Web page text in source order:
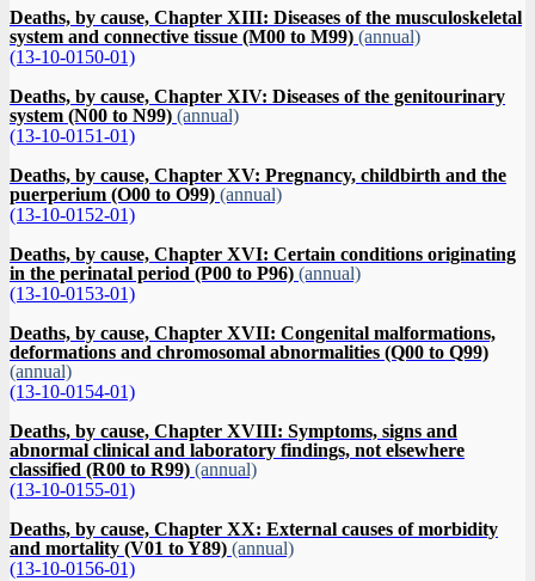
Deaths, by cause, Chapter XIII: Diseases of the musculoskeletal
system and connective tissue (M00 to M99) (annual)
(13-10-0150-01)
Deaths, by cause, Chapter XIV: Diseases of the genitourinary
system (N00 to N99) (annual)
(13-10-0151-01)
Deaths, by cause, Chapter XV: Pregnancy, childbirth and the
puerperium (O00 to O99) (annual)
(13-10-0152-01)
Deaths, by cause, Chapter XVI: Certain conditions originating
in the perinatal period (P00 to P96) (annual)
(13-10-0153-01)
Deaths, by cause, Chapter XVII: Congenital malformations,
deformations and chromosomal abnormalities (Q00 to Q99)
(annual)
(13-10-0154-01)
Deaths, by cause, Chapter XVIII: Symptoms, signs and
abnormal clinical and laboratory findings, not elsewhere
classified (R00 to R99) (annual)
(13-10-0155-01)
Deaths, by cause, Chapter XX: External causes of morbidity
and mortality (V01 to Y89) (annual)
(13-10-0156-01)